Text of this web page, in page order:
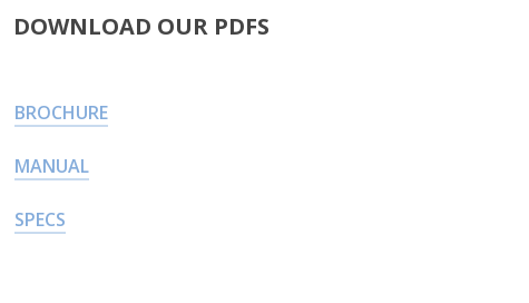
DOWNLOAD OUR PDFS
BROCHURE
MANUAL
SPECS